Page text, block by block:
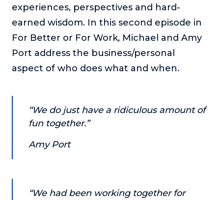
business with your spouse.
Behind the Launch
In this limited edition podcast, Cynthia Lamb pulls back
the curtain on the ups and downs of launching a product
or service.
Consciousness Explored
Teacher Tom’s Podcast: Taking Play Seriously
Teacher Tom explores the importance of play for early
experiences, perspectives and hard-
earned wisdom. In this second episode in
For Better or For Work, Michael and Amy
Port address the business/personal
aspect of who does what and when.
“We do just have a ridiculous amount of
fun together.”
Amy Port
“We had been working together for